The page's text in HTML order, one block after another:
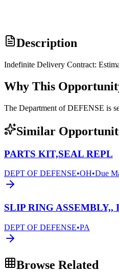
Description
Indefinite Delivery Contract:
Why This
The Department of DEFENSE is
Similar
PARTS KIT,SEAL REPL
DEPT OF DEFENSE•OH•Due
SLIP RING
DEPT OF DEFENSE•PA
Browse Related